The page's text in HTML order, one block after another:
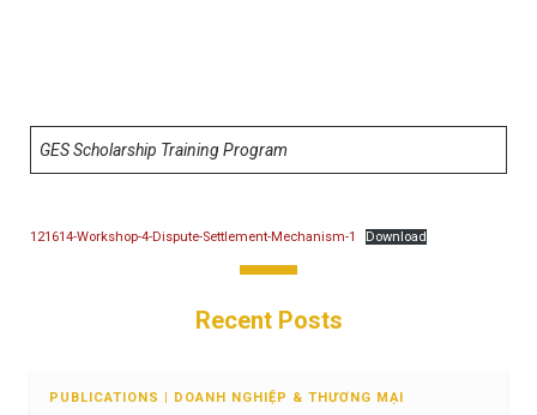
GES Scholarship Training Program
121614-Workshop-4-Dispute-Settlement-Mechanism-1 Download
Recent Posts
PUBLICATIONS | DOANH NGHIỆP & THƯƠNG MẠI